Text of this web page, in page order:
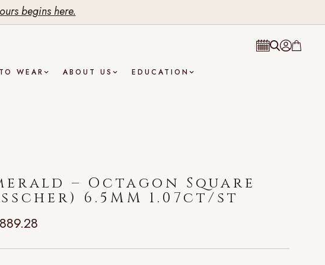
begins here.
WEAR ABOUT US EDUCATION
– Octagon Square
6.5MM 1.07ct/st